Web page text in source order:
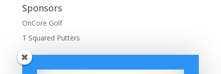
Sponsors
OnCore Golf
T Squared Putters
BuffaloGolfer Home